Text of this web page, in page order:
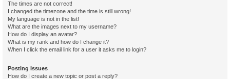
The times are not correct!
I changed the timezone and the time is still wrong!
My language is not in the list!
What are the images next to my username?
How do I display an avatar?
What is my rank and how do I change it?
When I click the email link for a user it asks me to login?
Posting Issues
How do I create a new topic or post a reply?